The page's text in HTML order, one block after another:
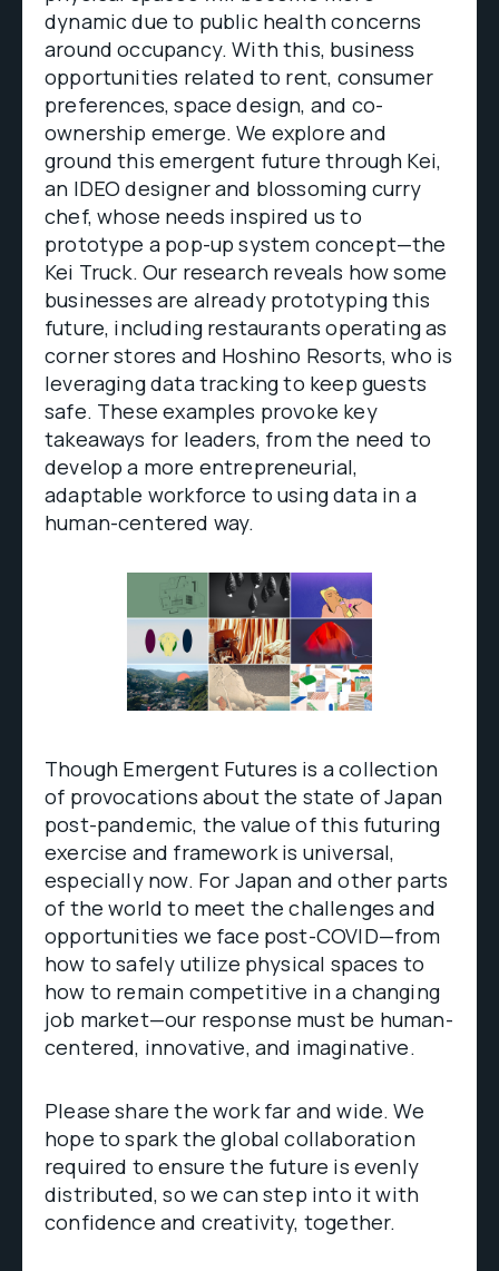
dynamic due to public health concerns
around occupancy. With this, business
opportunities related to rent, consumer
preferences, space design, and co-
ownership emerge. We explore and
ground this emergent future through Kei,
an IDEO designer and blossoming curry
chef, whose needs inspired us to
prototype a pop-up system concept—the
Kei Truck. Our research reveals how some
businesses are already prototyping this
future, including restaurants operating as
corner stores and Hoshino Resorts, who is
leveraging data tracking to keep guests
safe. These examples provoke key
takeaways for leaders, from the need to
develop a more entrepreneurial,
adaptable workforce to using data in a
human-centered way.
Though Emergent Futures is a collection
of provocations about the state of Japan
post-pandemic, the value of this futuring
exercise and framework is universal,
especially now. For Japan and other parts
of the world to meet the challenges and
opportunities we face post-COVID—from
how to safely utilize physical spaces to
how to remain competitive in a changing
job market—our response must be human-
centered, innovative, and imaginative.
Please share the work far and wide. We
hope to spark the global collaboration
required to ensure the future is evenly
distributed, so we can step into it with
confidence and creativity, together.